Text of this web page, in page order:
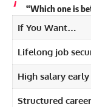
“Which one is
If You Want…
Lifelong job
High salary
Structured